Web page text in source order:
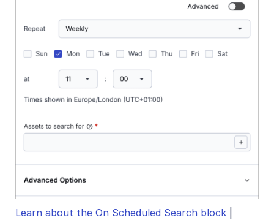
Learn about the On Scheduled Search block